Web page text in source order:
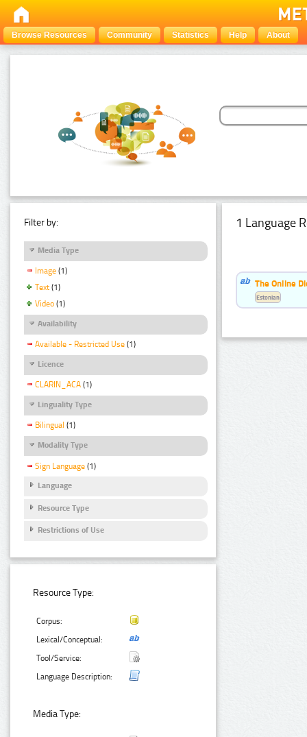
Browse Resources Community Statistics Help About
Filter by:
Media Type
Image (1)
Text (1)
Video (1)
Availability
Available - Restricted Use (1)
Licence
CLARIN_ACA (1)
Linguality Type
Bilingual (1)
Modality Type
Sign Language (1)
Language
Resource Type
Restrictions of Use
Resource Type:
Corpus:
Lexical/Conceptual:
Tool/Service:
Language Description:
Media Type:
1 Language
The Online
Estonian